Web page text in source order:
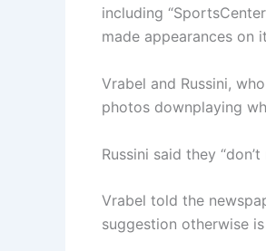
including
made appearances on
Vrabel and Russini,
photos downplaying
Russini said they
Vrabel told the
suggestion otherwise is